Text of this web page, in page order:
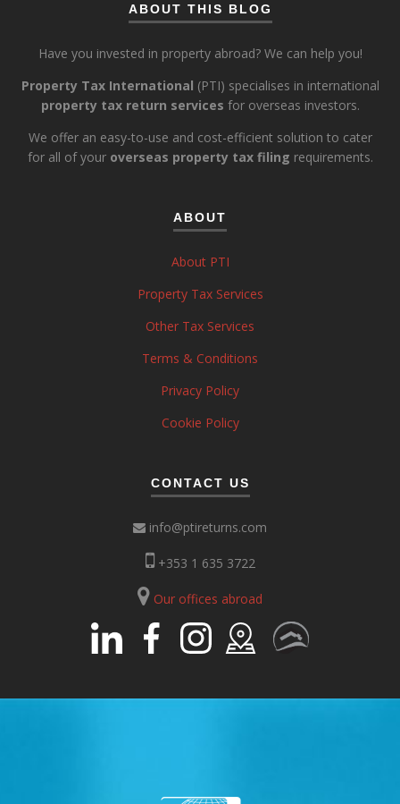
ABOUT THIS BLOG
Have you invested in property abroad? We can help you!
Property Tax International (PTI) specialises in international
property tax return services for overseas investors.
We offer an easy-to-use and cost-efficient solution to cater
for all of your overseas property tax filing requirements.
ABOUT
About PTI
Property Tax Services
Other Tax Services
Terms & Conditions
Privacy Policy
Cookie Policy
CONTACT US
info@ptireturns.com
+353 1 635 3722
Our offices abroad